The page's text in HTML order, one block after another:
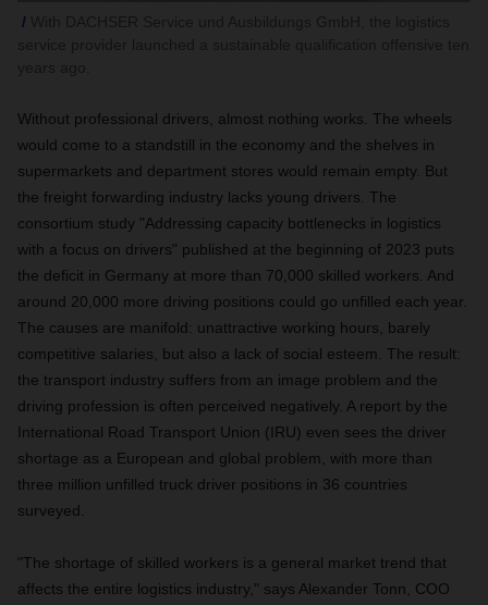
Without professional drivers, almost nothing works. The wheels
would come to a standstill in the economy and the shelves in
supermarkets and department stores would remain empty. But
the freight forwarding industry lacks young drivers. The
consortium study "Addressing capacity bottlenecks in logistics
with a focus on drivers" published at the beginning of 2023 puts
the deficit in Germany at more than 70,000 skilled workers. And
around 20,000 more driving positions could go unfilled each year.
The causes are manifold: unattractive working hours, barely
competitive salaries, but also a lack of social esteem. The result:
the transport industry suffers from an image problem and the
driving profession is often perceived negatively. A report by the
International Road Transport Union (IRU) even sees the driver
shortage as a European and global problem, with more than
three million unfilled truck driver positions in 36 countries
surveyed.
"The shortage of skilled workers is a general market trend that
affects the entire logistics industry," says Alexander Tonn, COO